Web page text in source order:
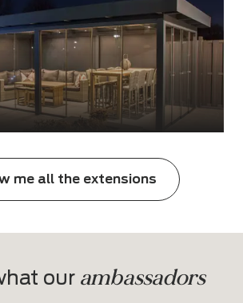
me all the extensions
our ambassadors